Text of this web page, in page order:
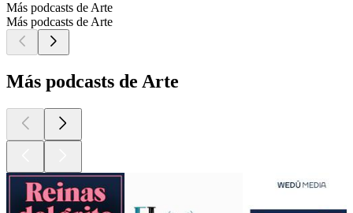
Más podcasts de Arte
Más podcasts de Arte
Más podcasts de Arte